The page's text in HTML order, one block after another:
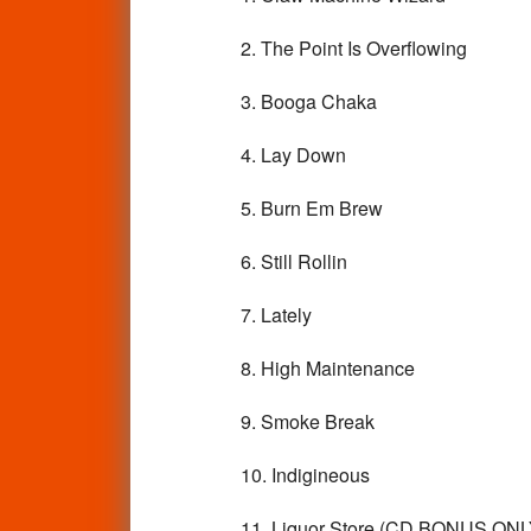
2. The Point Is Overflowing
3. Booga Chaka
4. Lay Down
5. Burn Em Brew
6. Still Rollin
7. Lately
8. High Maintenance
9. Smoke Break
10. Indigineous